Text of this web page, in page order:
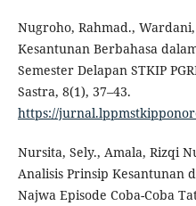
Nugroho, Rahmad.,
Kesantunan Berbahasa
Semester Delapan STKIP
Sastra, 8(1), 37–43.
https://
Nursita, Sely., Amala, Rizqi
Analisis Prinsip Kesantunan
Najwa Episode Coba-Coba